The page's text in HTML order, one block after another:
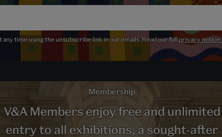
time using the unsubscribe link in our emails. Read our fullprivacy notice.
Membership
V&A Members enjoy free and unlimited
entry to all exhibitions, a sought-after